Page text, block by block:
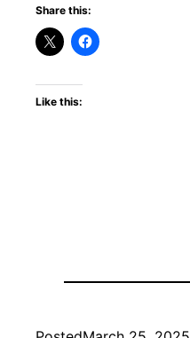
Share this:
Like this: